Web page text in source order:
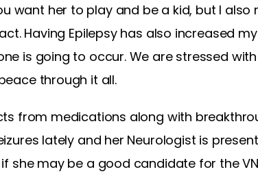
want her to play and be a kid, but I
Having Epilepsy has also increased
is going to occur. We are stressed
through it all.
from medications along with
lately and her Neurologist is
she may be a good candidate for the